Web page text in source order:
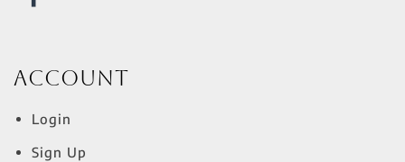
Account
Login
Sign Up